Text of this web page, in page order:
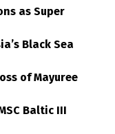
as Super
Black Sea
of Mayuree
Baltic III